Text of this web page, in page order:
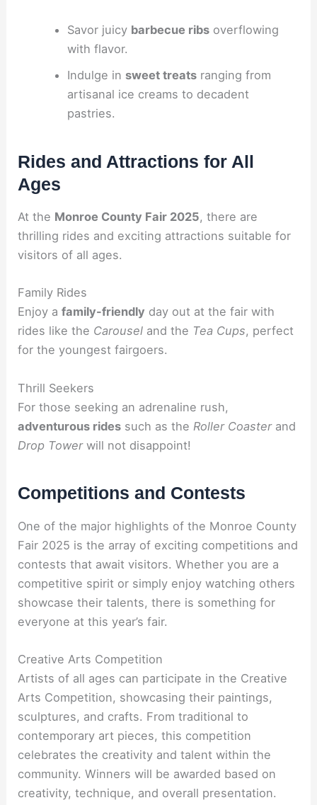
Savor juicy barbecue ribsoverflowing
with flavor.
Indulge in sweet treatsranging from
artisanal ice creams to decadent
pastries.
Rides and Attractions for All
Ages
At the Monroe County Fair 2025, there are
thrilling rides and exciting attractions suitable for
visitors of all ages.
Family Rides
Enjoy afamily-friendly day out at the fair with
rides like the Carousel and the Tea Cups, perfect
for the youngest fairgoers.
Thrill Seekers
For those seeking an adrenaline rush,
adventurous rides such as the Roller Coasterand
Drop Towerwill not disappoint!
Competitions and Contests
One of the major highlights of the Monroe County
Fair 2025 is the array of exciting competitions and
contests that await visitors. Whether you are a
competitive spirit or simply enjoy watching others
showcase their talents, there is something for
everyone at this year’s fair.
Creative Arts Competition
Artists of all ages can participate in the Creative
Arts Competition, showcasing their paintings,
sculptures, and crafts. From traditional to
contemporary art pieces, this competition
celebrates the creativity and talent within the
community. Winners will be awarded based on
creativity, technique, and overall presentation.